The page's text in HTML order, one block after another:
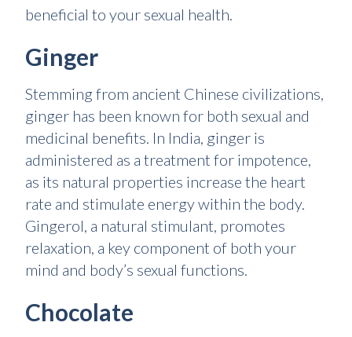
beneficial to your sexual health.
Ginger
Stemming from ancient Chinese civilizations,
ginger has been known for both sexual and
medicinal benefits. In India, ginger is
administered as a treatment for impotence,
as its natural properties increase the heart
rate and stimulate energy within the body.
Gingerol, a natural stimulant, promotes
relaxation, a key component of both your
mind and body’s sexual functions.
Chocolate